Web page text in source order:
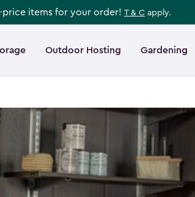
items for your order! T & C apply.
Outdoor Hosting Gardening